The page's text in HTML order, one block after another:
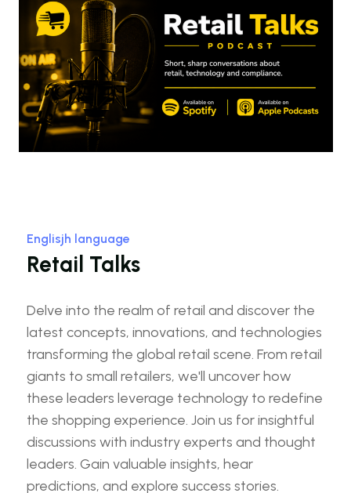
Englisjh language
Retail Talks
Delve into the realm of retail and discover the
latest concepts, innovations, and technologies
transforming the global retail scene. From retail
giants to small retailers, we'll uncover how
these leaders leverage technology to redefine
the shopping experience. Join us for insightful
discussions with industry experts and thought
leaders. Gain valuable insights, hear
predictions, and explore success stories.